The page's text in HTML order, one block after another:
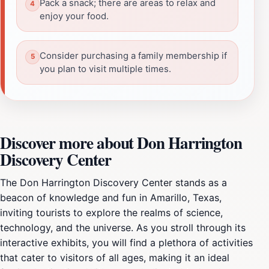
Pack a snack; there are areas to relax and
enjoy your food.
Consider purchasing a family membership if
you plan to visit multiple times.
Discover more about Don Harrington
Discovery Center
The Don Harrington Discovery Center stands as a
beacon of knowledge and fun in Amarillo, Texas,
inviting tourists to explore the realms of science,
technology, and the universe. As you stroll through its
interactive exhibits, you will find a plethora of activities
that cater to visitors of all ages, making it an ideal